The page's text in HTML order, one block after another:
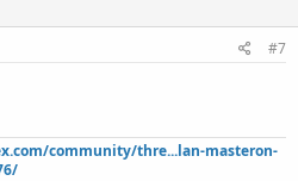
#7
community/thre...lan-masteron-